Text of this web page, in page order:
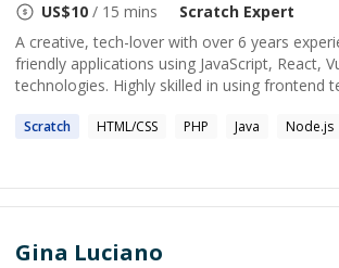
US$10 / 15 mins Scratch Expert
A creative, tech-lover with over 6 years
friendly applications using JavaScript, React,
technologies. Highly skilled in using frontend
Scratch HTML/CSS PHP Java Node.js
Gina Luciano